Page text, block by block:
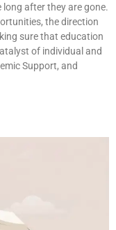
after they are gone.
the direction
sure that education
of individual and
Support, and